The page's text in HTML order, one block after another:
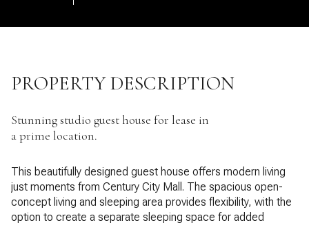
PROPERTY DESCRIPTION
Stunning studio guest house for lease in
a prime location.
This beautifully designed guest house offers modern living
just moments from Century City Mall. The spacious open-
concept living and sleeping area provides flexibility, with the
option to create a separate sleeping space for added